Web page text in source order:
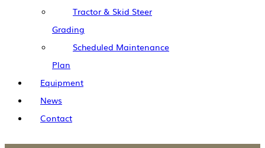
Tractor & Skid Steer
Grading
Scheduled Maintenance
Plan
Equipment
News
Contact